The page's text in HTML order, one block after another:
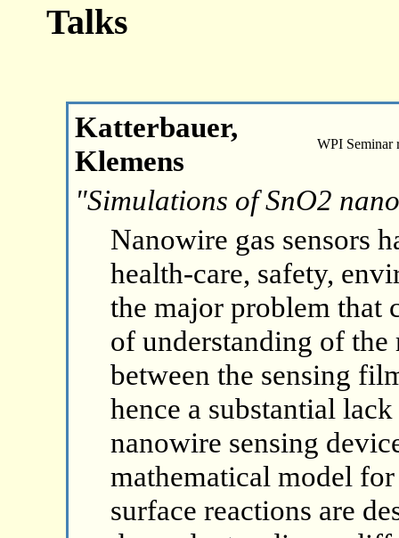
Talks
Katterbauer,
Klemens
WPI Seminar
"Simulations of SnO2
Nanowire gas sensors
health-care, safety,
the major problem that
of understanding of the
between the sensing
hence a substantial
nanowire sensing
mathematical model
surface reactions are